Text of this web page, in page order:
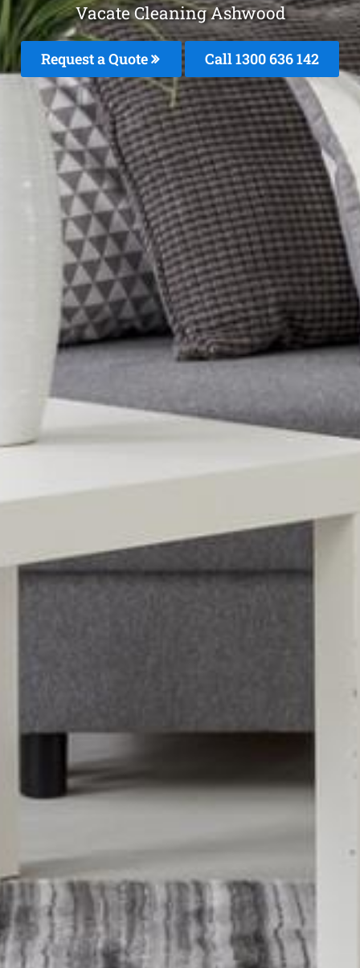
Vacate Cleaning Ashwood
Request a Quote Call1300 636 142